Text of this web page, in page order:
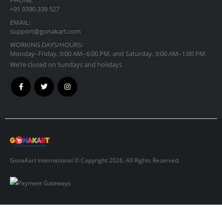
+91 9390 339 527
EMAIL:
support@gonakart.com
WORKING DAYS/HOURS:
Monday–Friday, 9:00 AM–6:00 PM, and Saturday, 9:00 AM–1:00 PM.
We’re closed on Sundays and holidays
GonaKart International © Copyright 2026. All Rights Reserved.